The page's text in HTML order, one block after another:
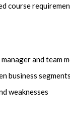
course
and team
business
weaknesses